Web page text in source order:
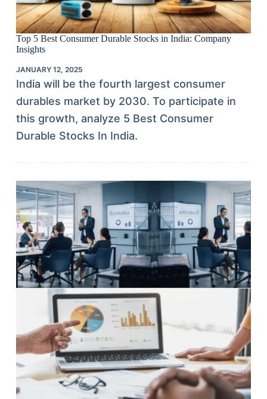
Top 5 Best Consumer Durable Stocks in India: Company
Insights
JANUARY 12, 2025
India will be the fourth largest consumer
durables market by 2030. To participate in
this growth, analyze 5 Best Consumer
Durable Stocks In India.